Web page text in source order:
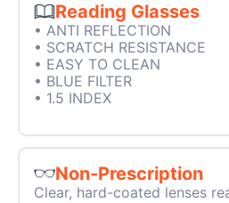
Reading Glasses
• ANTI REFLECTION
• SCRATCH RESISTANCE
• EASY TO CLEAN
• BLUE FILTER
• 1.5 INDEX
Non-Prescription
Clear, hard-coated lenses